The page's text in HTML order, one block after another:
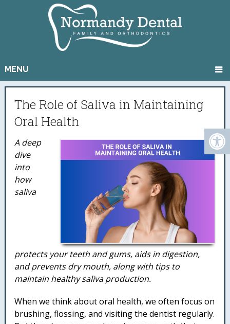
MENU
The Role of Saliva in Maintaining
Oral Health
A deep
dive
into
how
saliva
protects your teeth and gums, aids in digestion,
and prevents dry mouth, along with tips to
maintain healthy saliva production.
When we think about oral health, we often focus on
brushing, flossing, and visiting the dentist regularly.